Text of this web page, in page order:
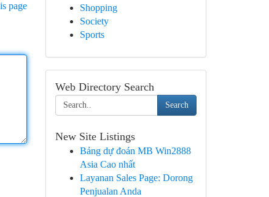
page
Shopping
Society
Sports
Web Directory Search
Search
New Site Listings
Bảng dự đoán MB Win2888
Asia Cao nhất
Layanan Sales Page: Dorong
Penjualan Anda